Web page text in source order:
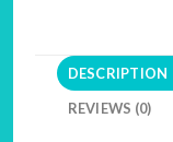
DESCRIPTION
REVIEWS (0)